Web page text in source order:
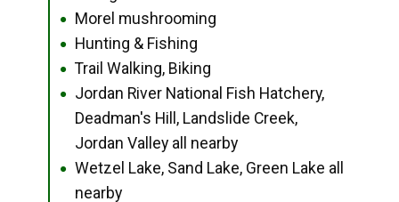
● Morel mushrooming
● Hunting & Fishing
● Trail Walking, Biking
●
Jordan River National Fish Hatchery,
Deadman's Hill, Landslide Creek,
Jordan Valley all nearby
●
Wetzel Lake, Sand Lake, Green Lake all
nearby